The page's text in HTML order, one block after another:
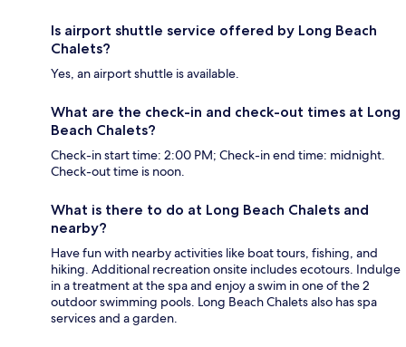
Is airport shuttle service offered by Long Beach
Chalets?
Yes, an airport shuttle is available.
What are the check-in and check-out times at Long
Beach Chalets?
Check-in start time: 2:00 PM; Check-in end time: midnight.
Check-out time is noon.
What is there to do at Long Beach Chalets and
nearby?
Have fun with nearby activities like boat tours, fishing, and
hiking. Additional recreation onsite includes ecotours. Indulge
in a treatment at the spa and enjoy a swim in one of the 2
outdoor swimming pools. Long Beach Chalets also has spa
services and a garden.